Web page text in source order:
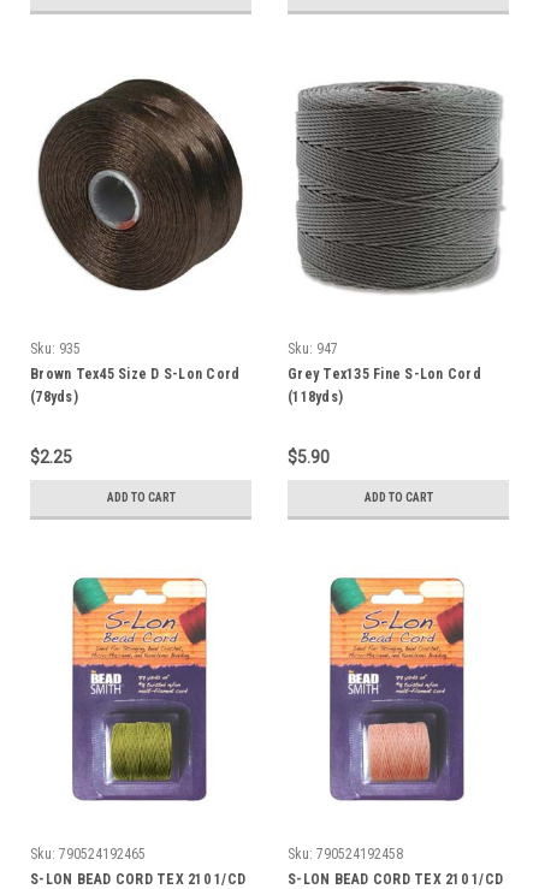
Sku: 935
Brown Tex45 Size D S-Lon Cord
(78yds)
$2.25
ADD TO CART
Sku: 947
Grey Tex135 Fine S-Lon Cord
(118yds)
$5.90
ADD TO CART
Sku: 790524192465
S-LON BEAD CORD TEX 210 1/CD
Sku: 790524192458
S-LON BEAD CORD TEX 210 1/CD